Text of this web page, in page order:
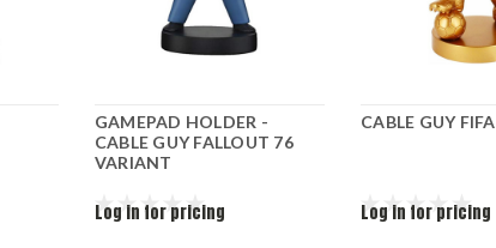
GAMEPAD HOLDER -
CABLE GUY FALLOUT 76
VARIANT
Log in for pricing
CABLE GUY FIFA
Log in for pricing